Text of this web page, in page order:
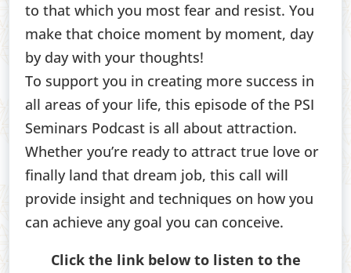
to that which you most fear and resist. You
make that choice moment by moment, day
by day with your thoughts!
To support you in creating more success in
all areas of your life, this episode of the PSI
Seminars Podcast is all about attraction.
Whether you’re ready to attract true love or
finally land that dream job, this call will
provide insight and techniques on how you
can achieve any goal you can conceive.
Click the link below to listen to the